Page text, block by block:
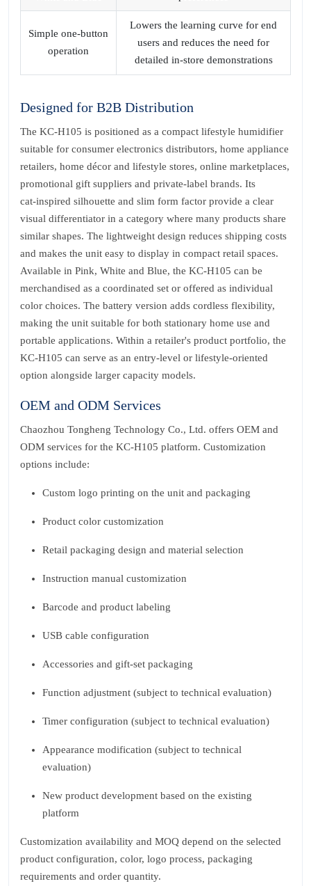
Simple one‑button
operation
Lowers the learning curve for end
users and reduces the need for
detailed in‑store demonstrations
Designed for B2B Distribution
The KC‑H105 is positioned as a compact lifestyle humidifier
suitable for consumer electronics distributors, home appliance
retailers, home décor and lifestyle stores, online marketplaces,
promotional gift suppliers and private‑label brands. Its
cat‑inspired silhouette and slim form factor provide a clear
visual differentiator in a category where many products share
similar shapes. The lightweight design reduces shipping costs
and makes the unit easy to display in compact retail spaces.
Available in Pink, White and Blue, the KC‑H105 can be
merchandised as a coordinated set or offered as individual
color choices. The battery version adds cordless flexibility,
making the unit suitable for both stationary home use and
portable applications. Within a retailer's product portfolio, the
KC‑H105 can serve as an entry‑level or lifestyle‑oriented
option alongside larger capacity models.
OEM and ODM Services
Chaozhou Tongheng Technology Co., Ltd. offers OEM and
ODM services for the KC‑H105 platform. Customization
options include:
Custom logo printing on the unit and packaging
Product color customization
Retail packaging design and material selection
Instruction manual customization
Barcode and product labeling
USB cable configuration
Accessories and gift‑set packaging
Function adjustment (subject to technical evaluation)
Timer configuration (subject to technical evaluation)
Appearance modification (subject to technical
evaluation)
New product development based on the existing
platform
Customization availability and MOQ depend on the selected
product configuration, color, logo process, packaging
requirements and order quantity.